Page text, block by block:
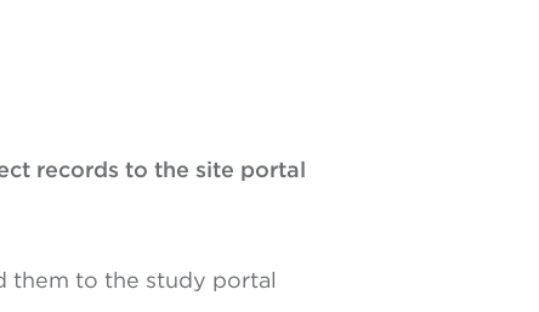
records to the site portal
them to the study portal